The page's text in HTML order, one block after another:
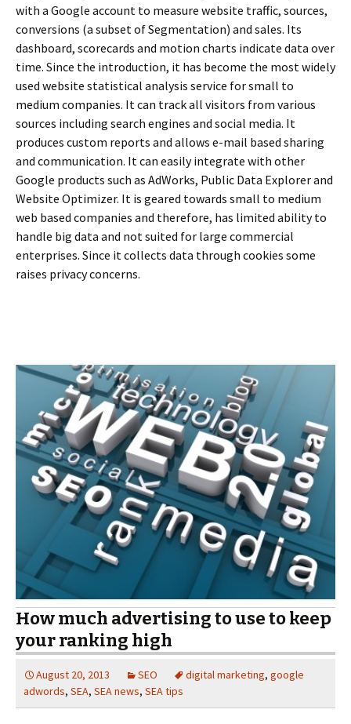
with a Google account to measure website traffic, sources,
conversions (a subset of Segmentation) and sales. Its
dashboard, scorecards and motion charts indicate data over
time. Since the introduction, it has become the most widely
used website statistical analysis service for small to
medium companies. It can track all visitors from various
sources including search engines and social media. It
produces custom reports and allows e-mail based sharing
and communication. It can easily integrate with other
Google products such as AdWorks, Public Data Explorer and
Website Optimizer. It is geared towards small to medium
web based companies and therefore, has limited ability to
handle big data and not suited for large commercial
enterprises. Since it collects data through cookies some
raises privacy concerns.
How much advertising to use to keep
your ranking high
August 20, 2013 SEO digital marketing, google
adwords, SEA, SEA news, SEA tips